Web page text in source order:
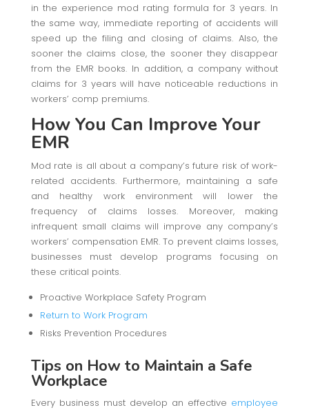
in the experience mod rating formula for 3 years. In
the same way, immediate reporting of accidents will
speed up the filing and closing of claims. Also, the
sooner the claims close, the sooner they disappear
from the EMR books. In addition, a company without
claims for 3 years will have noticeable reductions in
workers’ comp premiums.
How You Can Improve Your
EMR
Mod rate is all about a company’s future risk of work-
related accidents. Furthermore, maintaining a safe
and healthy work environment will lower the
frequency of claims losses. Moreover, making
infrequent small claims will improve any company’s
workers’ compensation EMR. To prevent claims losses,
businesses must develop programs focusing on
these critical points.
Proactive Workplace Safety Program
Return to Work Program
Risks Prevention Procedures
Tips on How to Maintain a Safe
Workplace
Every business must develop an effective employee